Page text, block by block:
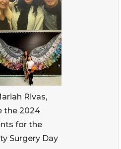
Rivas,
the 2024
for the
Surgery Day